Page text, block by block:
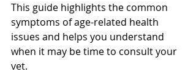
This guide highlights the common
symptoms of age-related health
issues and helps you understand
when it may be time to consult your
vet.